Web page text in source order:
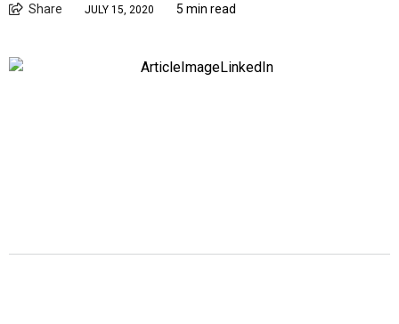
Share JULY 15, 2020 5 min read